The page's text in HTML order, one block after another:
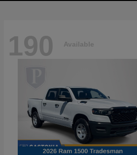
190 Available